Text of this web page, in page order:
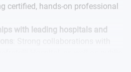
certified, hands-on professional
with leading hospitals and